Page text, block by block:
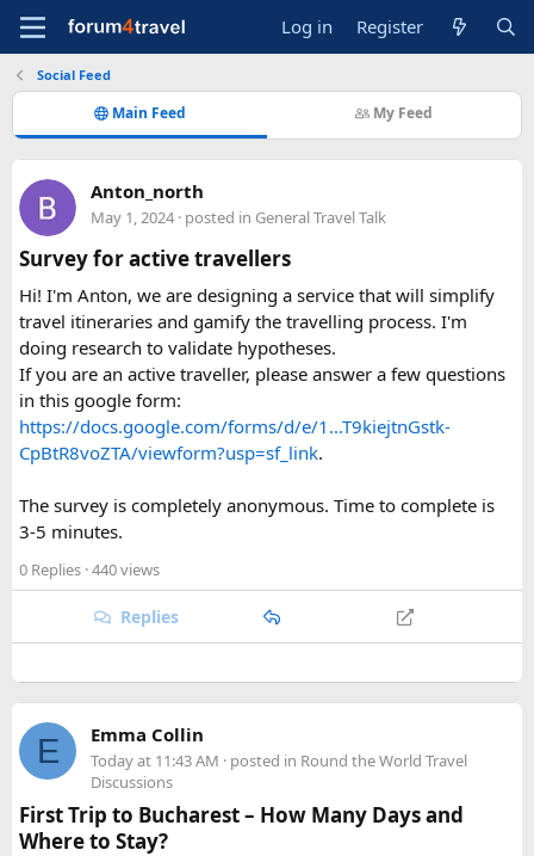
Log in Register
Social Feed
Main Feed My Feed
Anton_north
May 1, 2024 · posted in General Travel Talk
Survey for active travellers
Hi! I'm Anton, we are designing a service that will simplify
travel itineraries and gamify the travelling process. I'm
doing research to validate hypotheses.
If you are an active traveller, please answer a few questions
in this google form:
https://docs.google.com/forms/d/e/1...T9kiejtnGstk-
CpBtR8voZTA/viewform?usp=sf_link.
The survey is completely anonymous. Time to complete is
3-5 minutes.
0 Replies · 440 views
Replies
E Emma Collin
Today at 11:43 AM · posted in Round the World Travel
Discussions
First Trip to Bucharest – How Many Days and
Where to Stay?